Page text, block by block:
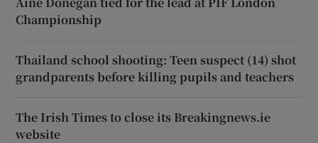
Championship
Thailand school shooting: Teen suspect (14) shot
grandparents before killing pupils and teachers
The Irish Times to close its Breakingnews.ie
website